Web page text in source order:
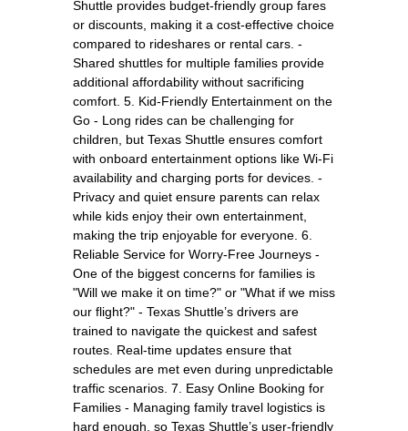
Shuttle provides budget-friendly group fares
or discounts, making it a cost-effective choice
compared to rideshares or rental cars. -
Shared shuttles for multiple families provide
additional affordability without sacrificing
comfort. 5. Kid-Friendly Entertainment on the
Go - Long rides can be challenging for
children, but Texas Shuttle ensures comfort
with onboard entertainment options like Wi-Fi
availability and charging ports for devices. -
Privacy and quiet ensure parents can relax
while kids enjoy their own entertainment,
making the trip enjoyable for everyone. 6.
Reliable Service for Worry-Free Journeys -
One of the biggest concerns for families is
"Will we make it on time?" or "What if we miss
our flight?" - Texas Shuttle’s drivers are
trained to navigate the quickest and safest
routes. Real-time updates ensure that
schedules are met even during unpredictable
traffic scenarios. 7. Easy Online Booking for
Families - Managing family travel logistics is
hard enough, so Texas Shuttle’s user-friendly